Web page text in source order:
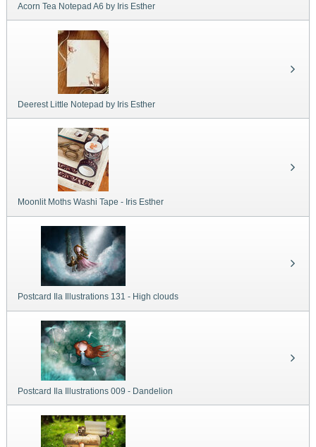
Acorn Tea Notepad A6 by Iris Esther
Deerest Little Notepad by Iris Esther
Moonlit Moths Washi Tape - Iris Esther
Postcard Ila Illustrations 131 - High clouds
Postcard Ila Illustrations 009 - Dandelion